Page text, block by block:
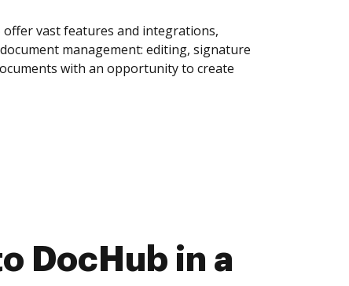
offer vast features and integrations,
management: editing, signature
with an opportunity to create
DocHub in a